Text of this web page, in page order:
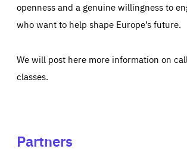
openness and a genuine willingness to
who want to help shape Europe’s future.
We will post here more information on
classes.
Partners